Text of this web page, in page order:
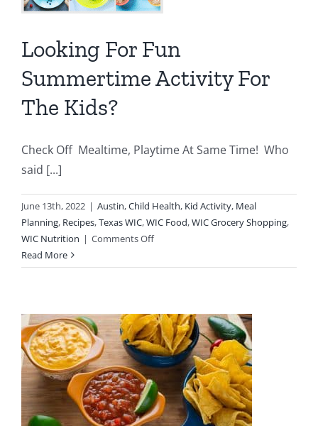
Looking For Fun
Summertime Activity For
The Kids?
Check Off Mealtime, Playtime At Same Time! Who
said [...]
June 13th, 2022 | Austin,Child Health, Kid Activity, Meal
Planning, Recipes,Texas WIC,WIC Food,WIC Grocery Shopping,
WIC Nutrition | Comments Offon
For
Activity
For
The
Kids?
Read More